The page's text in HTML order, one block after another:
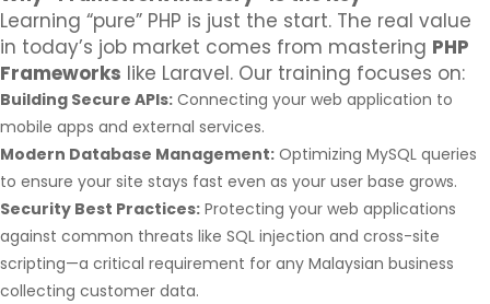
Learning “pure” PHP is just the start. The real value
in today’s job market comes from mastering PHP
Frameworks like Laravel. Our training focuses on:
Building Secure APIs: Connecting your web application to
mobile apps and external services.
Modern Database Management: Optimizing MySQL queries
to ensure your site stays fast even as your user base grows.
Security Best Practices: Protecting your web applications
against common threats like SQL injection and cross-site
scripting—a critical requirement for any Malaysian business
collecting customer data.